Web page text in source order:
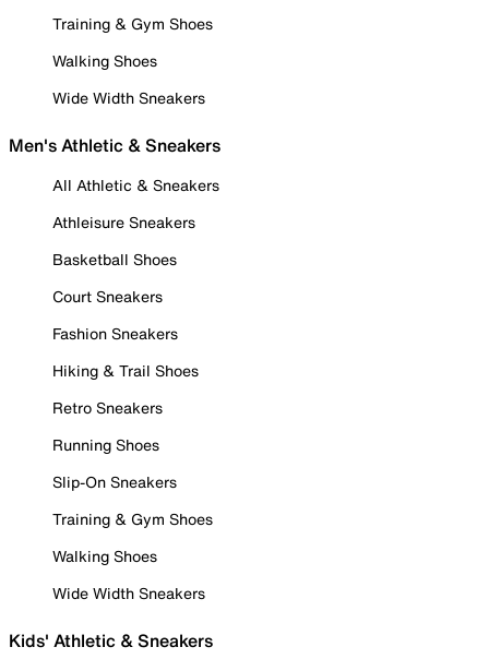
Training & Gym Shoes
Walking Shoes
Wide Width Sneakers
Men's Athletic & Sneakers
All Athletic & Sneakers
Athleisure Sneakers
Basketball Shoes
Court Sneakers
Fashion Sneakers
Hiking & Trail Shoes
Retro Sneakers
Running Shoes
Slip-On Sneakers
Training & Gym Shoes
Walking Shoes
Wide Width Sneakers
Kids' Athletic & Sneakers